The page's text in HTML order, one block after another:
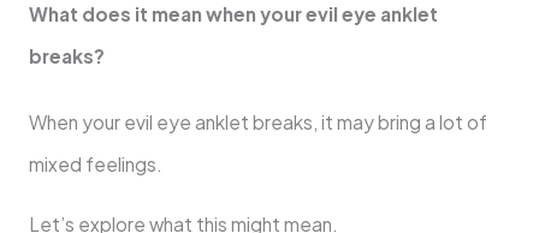
What does it mean when your evil eye anklet
breaks?
When your evil eye anklet breaks, it may bring a lot of
mixed feelings.
Let’s explore what this might mean.